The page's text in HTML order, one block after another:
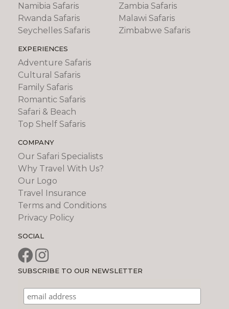
Namibia Safaris
Rwanda Safaris
Seychelles Safaris
Zambia Safaris
Malawi Safaris
Zimbabwe Safaris
EXPERIENCES
Adventure Safaris
Cultural Safaris
Family Safaris
Romantic Safaris
Safari & Beach
Top Shelf Safaris
COMPANY
Our Safari Specialists
Why Travel With Us?
Our Logo
Travel Insurance
Terms and Conditions
Privacy Policy
SOCIAL
SUBSCRIBE TO OUR NEWSLETTER